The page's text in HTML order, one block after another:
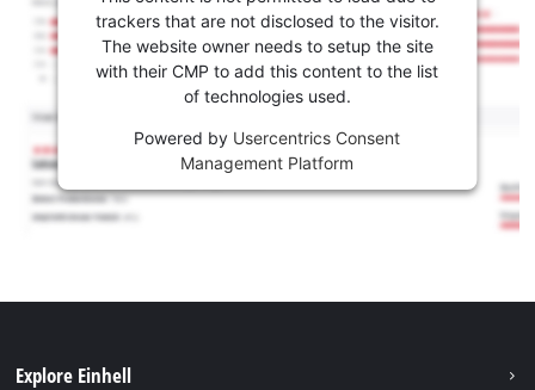
trackers that are not disclosed to the visitor.
The website owner needs to setup the site
with their CMP to add this content to the list
of technologies used.
Powered by Usercentrics Consent
Management Platform
Explore Einhell